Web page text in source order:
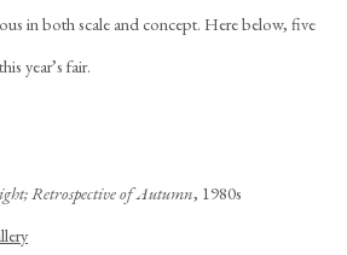
in both scale and concept. Here below, five
year’s fair.
Retrospective of Autumn, 1980s